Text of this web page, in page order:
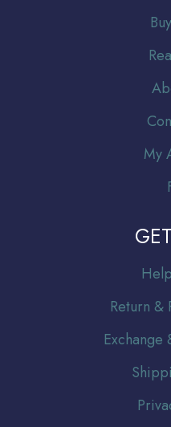
My
Return &
Exchange